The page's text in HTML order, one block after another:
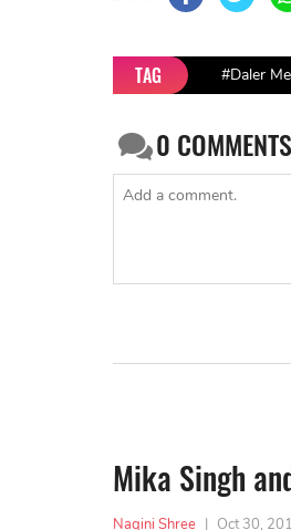
TAG #Daler
0 COMMENTS
Mika Singh
Nagini Shree | Oct 30,